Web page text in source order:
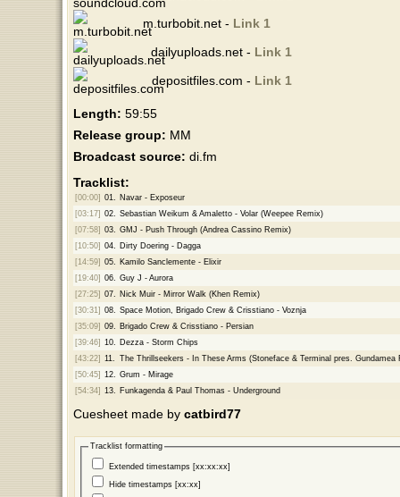
m.turbobit.net - Link 1
dailyuploads.net - Link 1
depositfiles.com - Link 1
Length: 59:55
Release group: MM
Broadcast source: di.fm
Tracklist:
[00:00] 01.
Navar - Exposeur
[03:17] 02.
Sebastian Weikum & Amaletto - Volar (Weepee Remix)
[07:58] 03.
GMJ - Push Through (Andrea Cassino Remix)
[10:50] 04.
Dirty Doering - Dagga
[14:59] 05.
Kamilo Sanclemente - Elixir
[19:40] 06.
Guy J - Aurora
[27:25] 07.
Nick Muir - Mirror Walk (Khen Remix)
[30:31] 08.
Space Motion, Brigado Crew & Crisstiano - Voznja
[35:09] 09.
Brigado Crew & Crisstiano - Persian
[39:46] 10.
Dezza - Storm Chips
[43:22] 11.
The Thrillseekers - In These Arms (Stoneface & Terminal pres. Gundamea
[50:45] 12.
Grum - Mirage
[54:34] 13. Funkagenda & Paul Thomas - Underground
Cuesheet made by catbird77
Tracklist formatting
Extended timestamps [xx:xx:xx]
Hide timestamps [xx:xx]